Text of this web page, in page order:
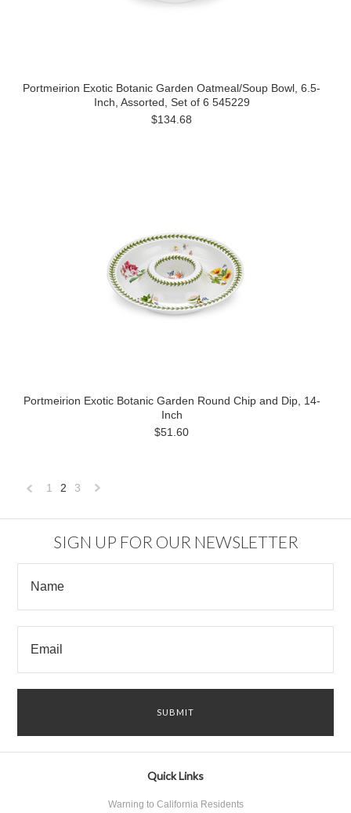
Portmeirion Exotic Botanic Garden Oatmeal/Soup Bowl, 6.5-
Inch, Assorted, Set of 6 545229
$134.68
Portmeirion Exotic Botanic Garden Round Chip and Dip, 14-
Inch
$51.60
1 2 3
SIGN UP FOR OUR NEWSLETTER
Quick Links
Warning to California Residents